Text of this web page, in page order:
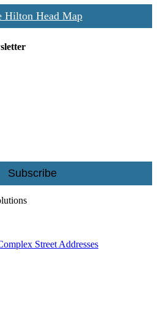
Hilton Head Map
Subscribe
Street Addresses